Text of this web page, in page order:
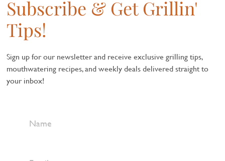
Subscribe & Get Grillin'
Tips!
Sign up for our newsletter and receive exclusive grilling tips,
mouthwatering recipes, and weekly deals delivered straight to
your inbox!